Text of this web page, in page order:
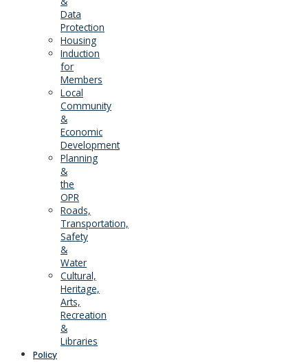
Data
Protection
Housing
Induction
for
Members
Local
Community
&
Economic
Development
Planning
&
the
OPR
Roads,
Transportation,
Safety
&
Water
Cultural,
Heritage,
Arts,
Recreation
&
Libraries
Policy